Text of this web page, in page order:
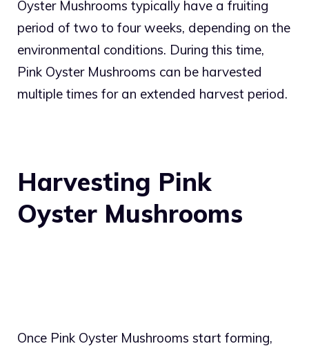
Oyster Mushrooms typically have a fruiting
period of two to four weeks, depending on the
environmental conditions. During this time,
Pink Oyster Mushrooms can be harvested
multiple times for an extended harvest period.
Harvesting Pink
Oyster Mushrooms
Once Pink Oyster Mushrooms start forming,